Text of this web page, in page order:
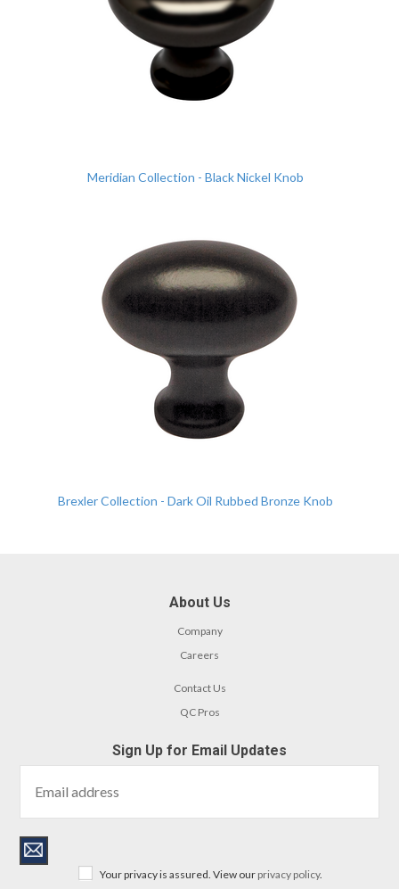
Meridian Collection - Black Nickel Knob
Brexler Collection - Dark Oil Rubbed Bronze Knob
About Us
Company
Careers
Contact Us
QC Pros
Sign Up for Email Updates
Your privacy is assured. View our privacy policy.